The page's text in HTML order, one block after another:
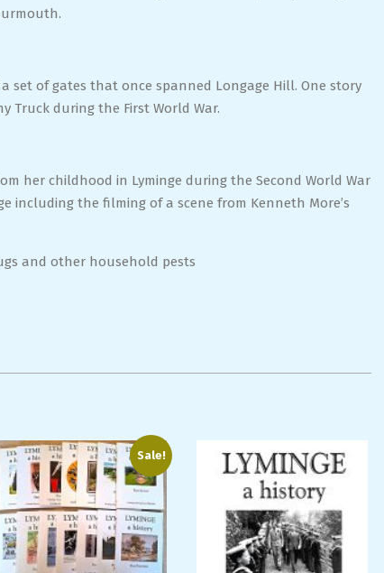
set of gates that once spanned Longage Hill. One story
Truck during the First World War.
her childhood in Lyminge during the Second World War
including the filming of a scene from Kenneth More’s
and other household pests
Sale!